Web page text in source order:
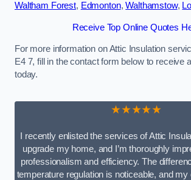
Waltham Forest, Edmonton,Walthamstow,
Receive Top Online Quotes
For more information on Attic Insulation
E4 7, fill in the contact form below to receive
today.
★★★★★
I recently enlisted the services of Attic
upgrade my home, and I’m thoroughly
professionalism and efficiency. The
temperature regulation is noticeable, and